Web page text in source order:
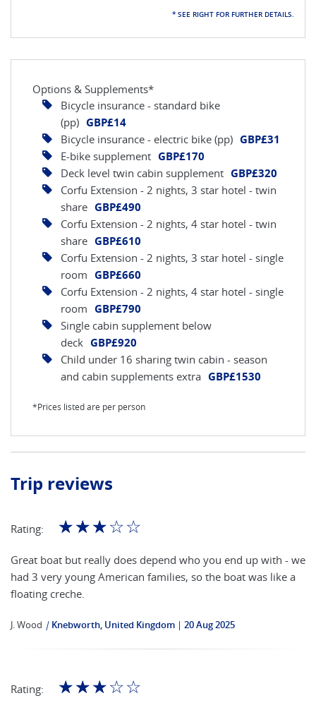
* SEE RIGHT FOR FURTHER DETAILS.
Options & Supplements*
Bicycle insurance - standard bike
(pp) GBP£14
Bicycle insurance - electric bike (pp) GBP£31
E-bike supplement GBP£170
Deck level twin cabin supplement GBP£320
Corfu Extension - 2 nights, 3 star hotel - twin
share GBP£490
Corfu Extension - 2 nights, 4 star hotel - twin
share GBP£610
Corfu Extension - 2 nights, 3 star hotel - single
room GBP£660
Corfu Extension - 2 nights, 4 star hotel - single
room GBP£790
Single cabin supplement below
deck GBP£920
Child under 16 sharing twin cabin - season
and cabin supplements extra GBP£1530
*Prices listed are per person
Trip reviews
Rating: ☆☆☆☆☆
Great boat but really does depend who you end up with - we
had 3 very young American families, so the boat was like a
floating creche.
J. Wood | Knebworth, United Kingdom 20 Aug 2025
Rating: ☆☆☆☆☆